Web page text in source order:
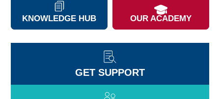
KNOWLEDGE HUB OUR ACADEMY
GET SUPPORT